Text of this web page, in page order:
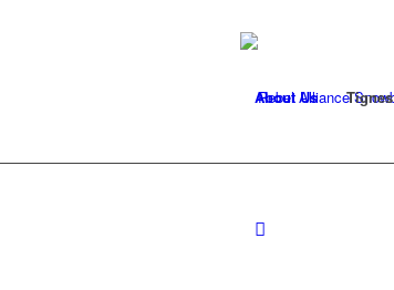
About Us Tignes